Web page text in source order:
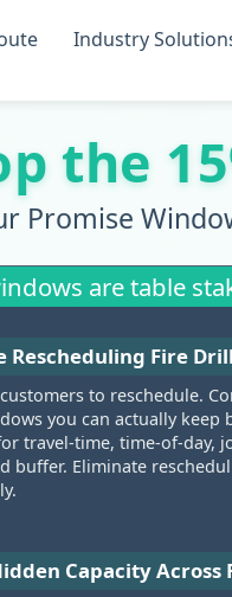
Industry
the
Promise
are table
Rescheduling Fire
to reschedule.
you can actually keep
travel-time, time-of-day,
buffer. Eliminate
Capacity Across